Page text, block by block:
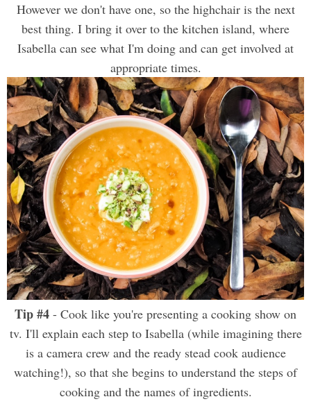
However we don't have one, so the highchair is the next
best thing. I bring it over to the kitchen island, where
Isabella can see what I'm doing and can get involved at
appropriate times.
Tip #4 - Cook like you're presenting a cooking show on
tv. I'll explain each step to Isabella (while imagining there
is a camera crew and the ready stead cook audience
watching!), so that she begins to understand the steps of
cooking and the names of ingredients.